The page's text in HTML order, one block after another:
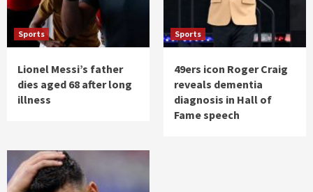
Sports
Lionel Messi’s father
dies aged 68 after long
illness
Sports
49ers icon Roger Craig
reveals dementia
diagnosis in Hall of
Fame speech